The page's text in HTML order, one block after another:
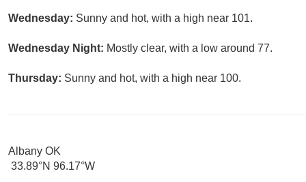
Wednesday: Sunny and hot, with a high near 101.
Wednesday Night: Mostly clear, with a low around 77.
Thursday: Sunny and hot, with a high near 100.
Albany OK
33.89°N 96.17°W